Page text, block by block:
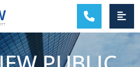
MAIN NAVIGATION